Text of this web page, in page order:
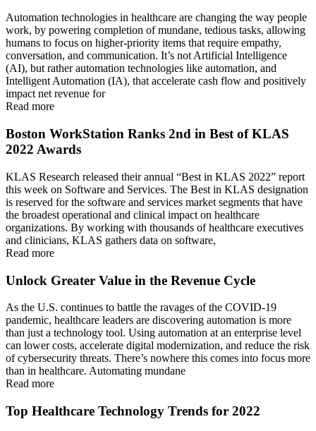
Automation technologies in healthcare are changing the way people
work, by powering completion of mundane, tedious tasks, allowing
humans to focus on higher-priority items that require empathy,
conversation, and communication. It’s not Artificial Intelligence
(AI), but rather automation technologies like automation, and
Intelligent Automation (IA), that accelerate cash flow and positively
impact net revenue for
Read more
Boston WorkStation Ranks 2nd in Best of KLAS
2022 Awards
KLAS Research released their annual “Best in KLAS 2022” report
this week on Software and Services. The Best in KLAS designation
is reserved for the software and services market segments that have
the broadest operational and clinical impact on healthcare
organizations. By working with thousands of healthcare executives
and clinicians, KLAS gathers data on software,
Read more
Unlock Greater Value in the Revenue Cycle
As the U.S. continues to battle the ravages of the COVID-19
pandemic, healthcare leaders are discovering automation is more
than just a technology tool. Using automation at an enterprise level
can lower costs, accelerate digital modernization, and reduce the risk
of cybersecurity threats. There’s nowhere this comes into focus more
than in healthcare. Automating mundane
Read more
Top Healthcare Technology Trends for 2022